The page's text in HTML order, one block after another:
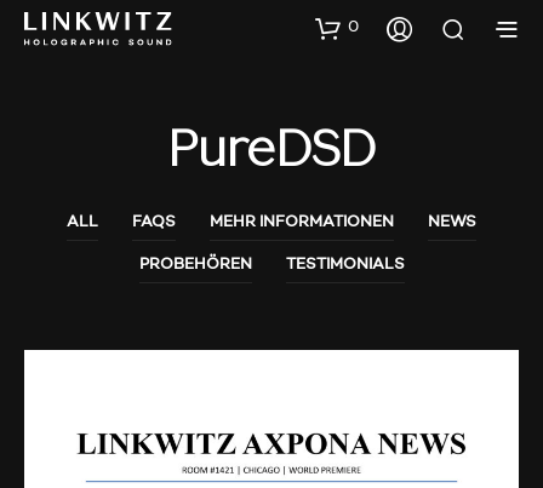
0
PureDSD
ALL FAQS MEHR INFORMATIONEN NEWS
PROBEHÖREN TESTIMONIALS